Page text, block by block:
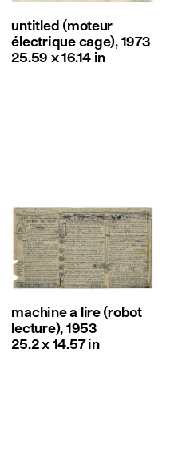
untitled (moteur
électrique cage), 1973
25.59 x 16.14 in
machine a lire (robot
lecture), 1953
25.2 x 14.57 in